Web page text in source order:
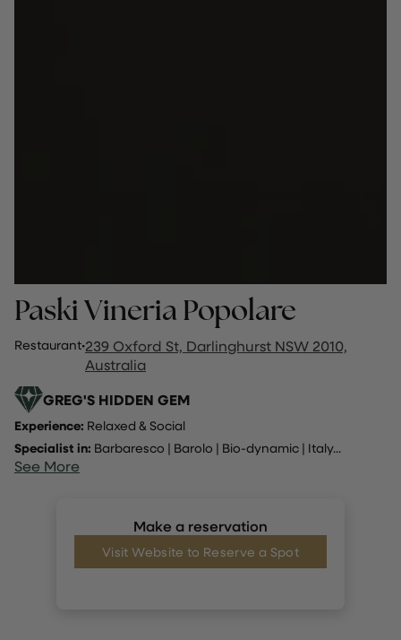
Paski Vineria Popolare
Restaurant·239 Oxford St, Darlinghurst NSW 2010,
Australia
GREG'S HIDDEN GEM
Experience: Relaxed & Social
Specialist in: Barbaresco | Barolo | Bio-dynamic | Italy...
See More
Make a reservation
Visit Website to Reserve a Spot